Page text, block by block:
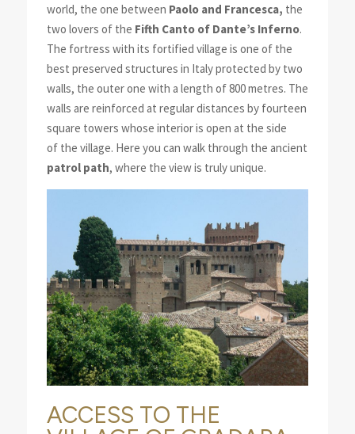
world, the one between Paolo and Francesca, the
two lovers of the Fifth Canto of Dante’s Inferno.
The fortress with its fortified village is one of the
best preserved structures in Italy protected by two
walls, the outer one with a length of 800 metres. The
walls are reinforced at regular distances by fourteen
square towers whose interior is open at the side
of the village. Here you can walk through the ancient
patrol path, where the view is truly unique.
ACCESS TO THE